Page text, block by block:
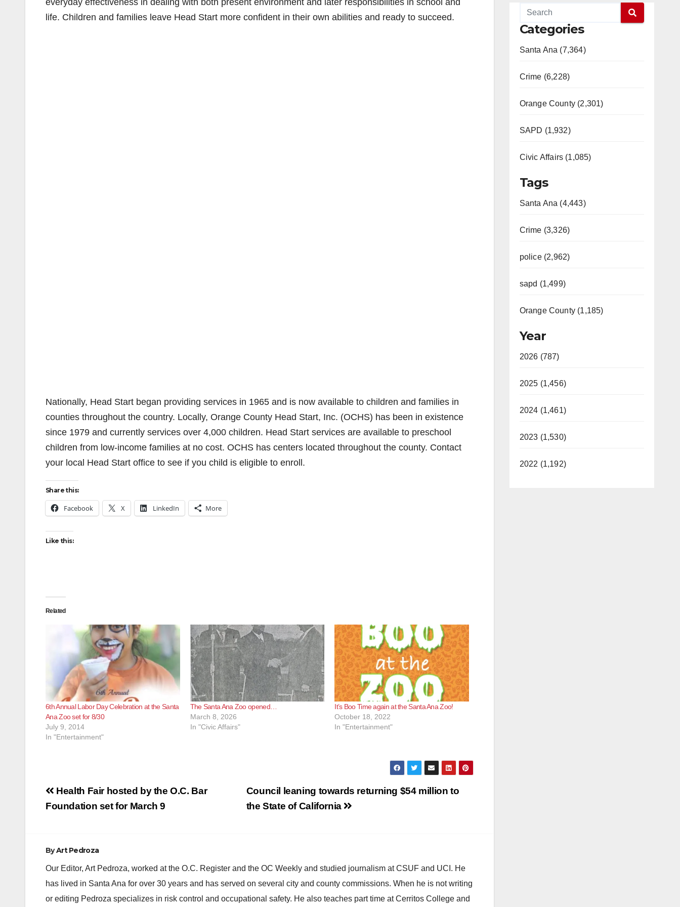
everyday effectiveness in dealing with both present environment and later responsibilities in school and
life. Children and families leave Head Start more confident in their own abilities and ready to succeed.
Nationally, Head Start began providing services in 1965 and is now available to children and families in
counties throughout the country. Locally, Orange County Head Start, Inc. (OCHS) has been in existence
since 1979 and currently services over 4,000 children. Head Start services are available to preschool
children from low-income families at no cost. OCHS has centers located throughout the county. Contact
your local Head Start office to see if you child is eligible to enroll.
Share this:
Facebook X LinkedIn More
Like this:
Related
6th Annual Labor Day Celebration at the Santa
Ana Zoo set for 8/30
July 9, 2014
In "Entertainment"
The Santa Ana Zoo opened…
March 8, 2026
In "Civic Affairs"
It’s Boo Time again at the Santa Ana Zoo!
October 18, 2022
In "Entertainment"
Post
navigation
Council leaning towards returning $54 million to
the State of California
Health Fair hosted by the O.C. Bar
Foundation set for March 9
ByArt Pedroza
Our Editor, Art Pedroza, worked at the O.C. Register and the OC Weekly and studied journalism at CSUF and UCI. He
has lived in Santa Ana for over 30 years and has served on several city and county commissions. When he is not writing
or editing Pedroza specializes in risk control and occupational safety. He also teaches part time at Cerritos College and
Categories
Santa Ana (7,364)
Crime (6,228)
Orange County (2,301)
SAPD (1,932)
Civic Affairs (1,085)
Tags
Santa Ana (4,443)
Crime (3,326)
police (2,962)
sapd (1,499)
Orange County (1,185)
Year
2026 (787)
2025 (1,456)
2024 (1,461)
2023 (1,530)
2022 (1,192)